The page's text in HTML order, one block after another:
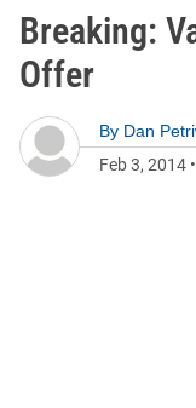
Breaking:
Offer
By Dan
Feb 3, 2014 •